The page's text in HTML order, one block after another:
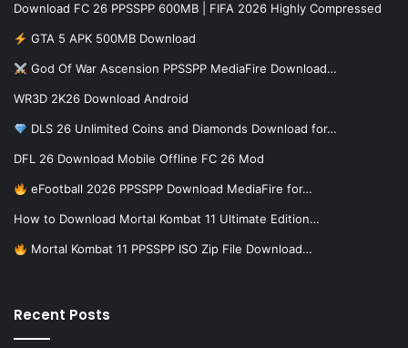
Download FC 26 PPSSPP 600MB | FIFA 2026 Highly Compressed
GTA 5 APK 500MB Download
God Of War Ascension PPSSPP MediaFire Download…
WR3D 2K26 Download Android
DLS 26 Unlimited Coins and Diamonds Download for…
DFL 26 Download Mobile Offline FC 26 Mod
eFootball 2026 PPSSPP Download MediaFire for…
How to Download Mortal Kombat 11 Ultimate Edition…
Mortal Kombat 11 PPSSPP ISO Zip File Download…
Recent Posts